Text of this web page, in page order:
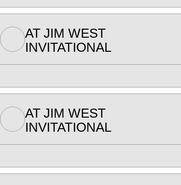
AT JIM WEST
INVITATIONAL
AT JIM WEST
INVITATIONAL